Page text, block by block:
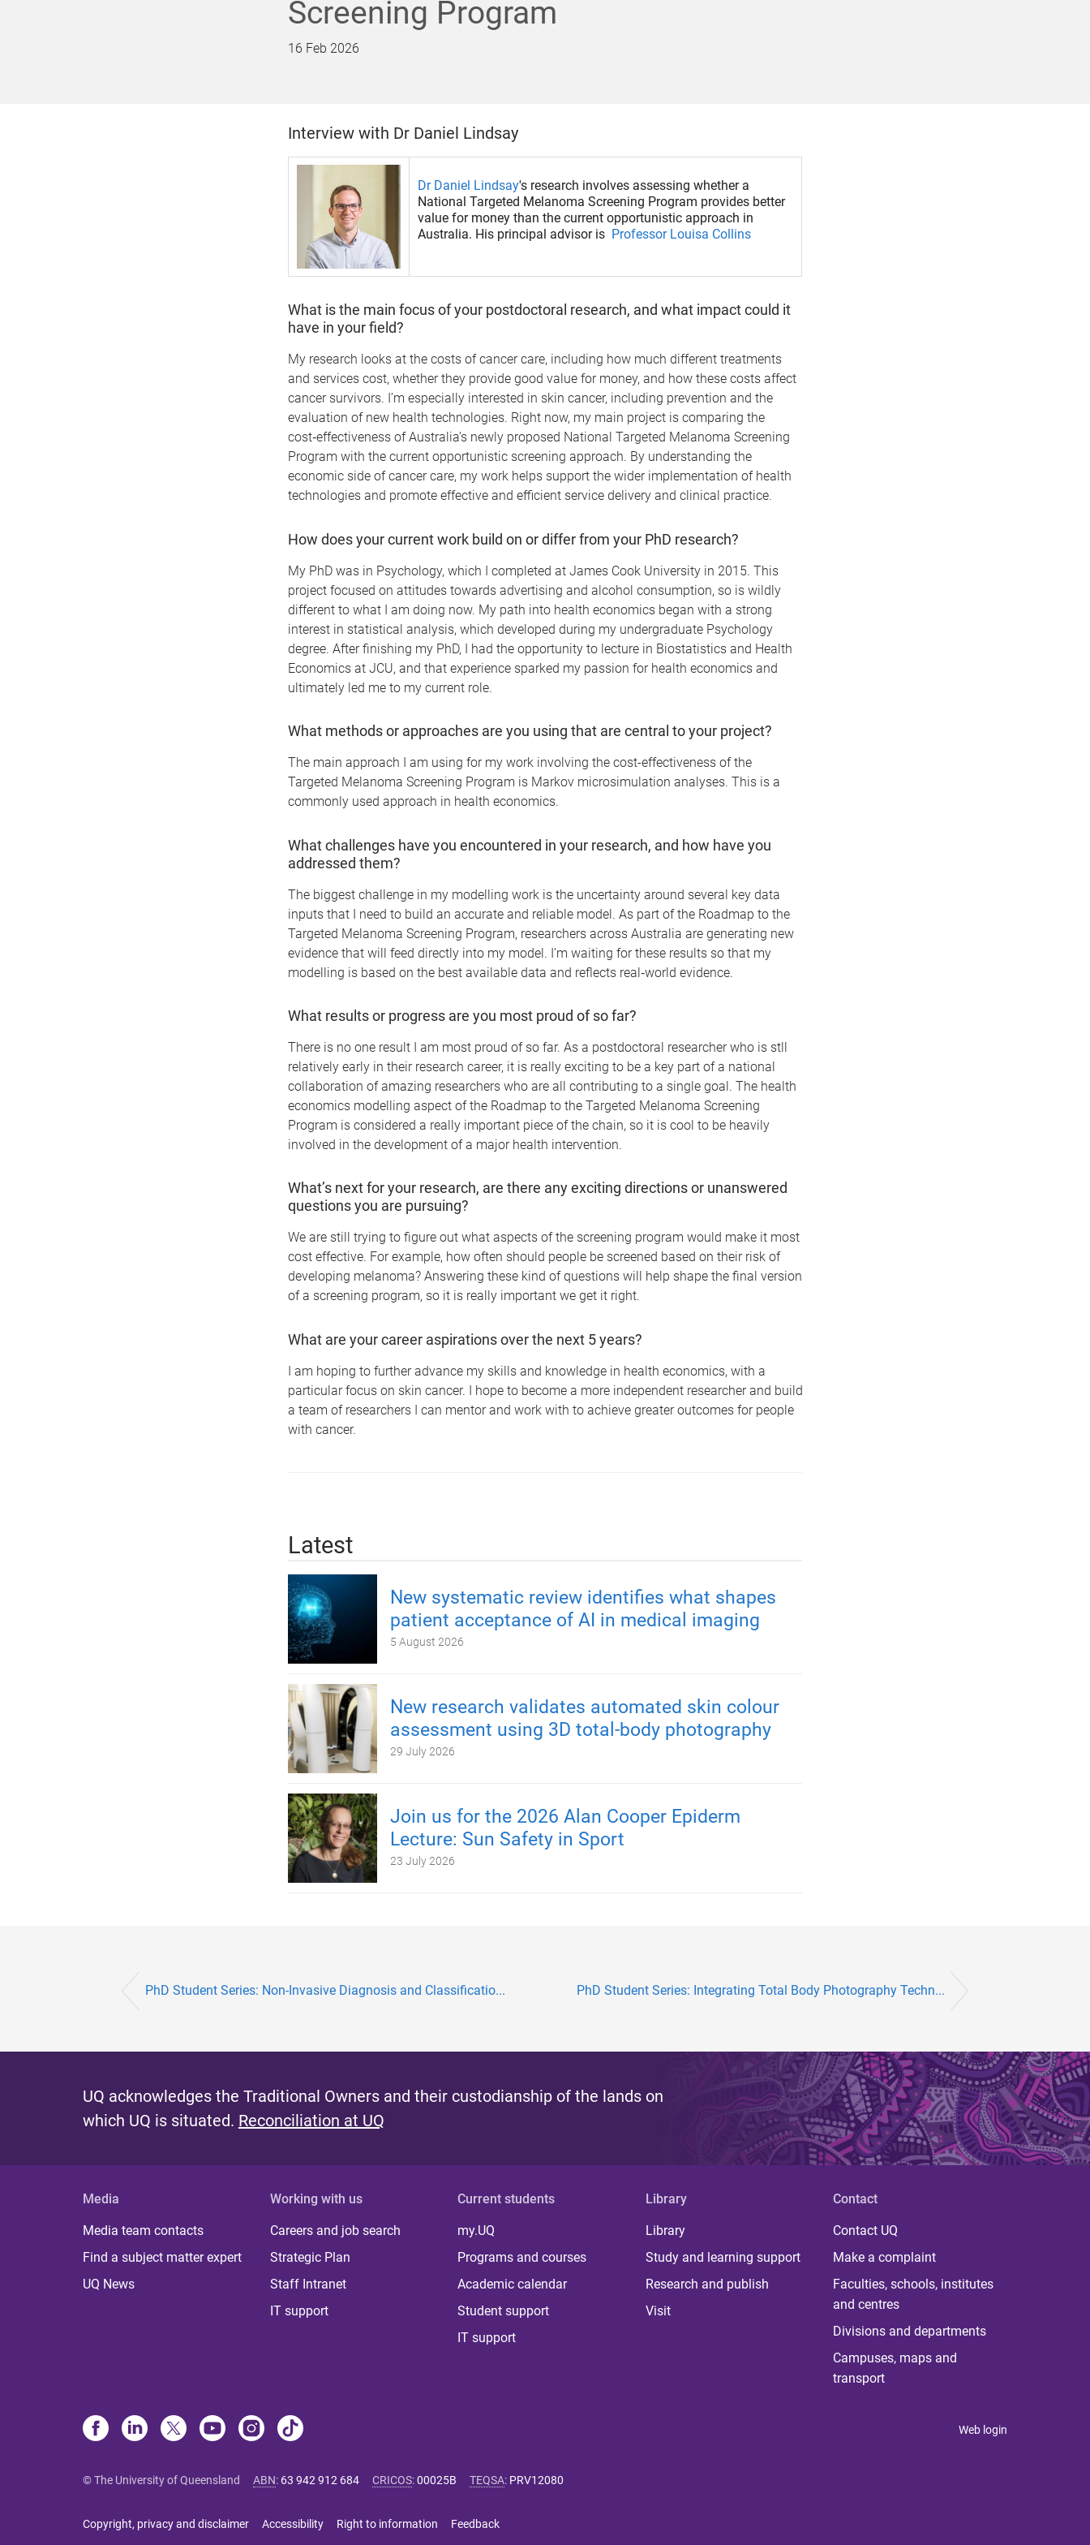
Screening Program
16 Feb 2026
Interview with Dr Daniel Lindsay
Dr Daniel Lindsay's research involves assessing whether a
National Targeted Melanoma Screening Program provides better
value for money than the current opportunistic approach in
Australia. His principal advisor is Professor Louisa Collins
What is the main focus of your postdoctoral research, and what impact could it
have in your field?
My research looks at the costs of cancer care, including how much different treatments
and services cost, whether they provide good value for money, and how these costs affect
cancer survivors. I’m especially interested in skin cancer, including prevention and the
evaluation of new health technologies. Right now, my main project is comparing the
cost‑effectiveness of Australia’s newly proposed National Targeted Melanoma Screening
Program with the current opportunistic screening approach. By understanding the
economic side of cancer care, my work helps support the wider implementation of health
technologies and promote effective and efficient service delivery and clinical practice.
How does your current work build on or differ from your PhD research?
My PhD was in Psychology, which I completed at James Cook University in 2015. This
project focused on attitudes towards advertising and alcohol consumption, so is wildly
different to what I am doing now. My path into health economics began with a strong
interest in statistical analysis, which developed during my undergraduate Psychology
degree. After finishing my PhD, I had the opportunity to lecture in Biostatistics and Health
Economics at JCU, and that experience sparked my passion for health economics and
ultimately led me to my current role.
What methods or approaches are you using that are central to your project?
The main approach I am using for my work involving the cost-effectiveness of the
Targeted Melanoma Screening Program is Markov microsimulation analyses. This is a
commonly used approach in health economics.
What challenges have you encountered in your research, and how have you
addressed them?
The biggest challenge in my modelling work is the uncertainty around several key data
inputs that I need to build an accurate and reliable model. As part of the Roadmap to the
Targeted Melanoma Screening Program, researchers across Australia are generating new
evidence that will feed directly into my model. I’m waiting for these results so that my
modelling is based on the best available data and reflects real‑world evidence.
What results or progress are you most proud of so far?
There is no one result I am most proud of so far. As a postdoctoral researcher who is stll
relatively early in their research career, it is really exciting to be a key part of a national
collaboration of amazing researchers who are all contributing to a single goal. The health
economics modelling aspect of the Roadmap to the Targeted Melanoma Screening
Program is considered a really important piece of the chain, so it is cool to be heavily
involved in the development of a major health intervention.
What’s next for your research, are there any exciting directions or unanswered
questions you are pursuing?
We are still trying to figure out what aspects of the screening program would make it most
cost effective. For example, how often should people be screened based on their risk of
developing melanoma? Answering these kind of questions will help shape the final version
of a screening program, so it is really important we get it right.
What are your career aspirations over the next 5 years?
I am hoping to further advance my skills and knowledge in health economics, with a
particular focus on skin cancer. I hope to become a more independent researcher and build
a team of researchers I can mentor and work with to achieve greater outcomes for people
with cancer.
Latest
New systematic review identifies what shapes
patient acceptance of AI in medical imaging
5 August 2026
New research validates automated skin colour
assessment using 3D total-body photography
29 July 2026
Join us for the 2026 Alan Cooper Epiderm
Lecture: Sun Safety in Sport
23 July 2026
PhD Student Series: Non-Invasive Diagnosis and Classificatio... PhD Student Series: Integrating Total Body Photography Techn...
UQ acknowledges the Traditional Owners and their custodianship of the lands on
which UQ is situated. Reconciliation at UQ
Media
Media team contacts
Find a subject matter expert
UQ News
Working with us
Careers and job search
Strategic Plan
Staff Intranet
IT support
Current students
my.UQ
Programs and courses
Academic calendar
Student support
IT support
Library
Library
Study and learning support
Research and publish
Visit
Contact
Contact UQ
Make a complaint
Faculties, schools, institutes
and centres
Divisions and departments
Campuses, maps and
transport
Web login
© The University of Queensland ABN: 63 942 912 684 CRICOS:00025B TEQSA: PRV12080
Copyright, privacy and disclaimer Accessibility Right to information Feedback